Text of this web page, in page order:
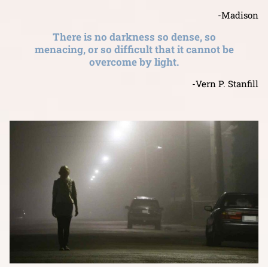
-Madison
There is no darkness so dense, so
menacing, or so difficult that it cannot be
overcome by light.
-Vern P. Stanfill